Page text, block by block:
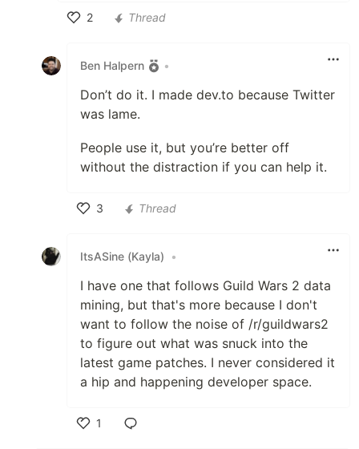
2
Thread
Ben Halpern •
Don’t do it. I made dev.to because Twitter
was lame.
People use it, but you’re better off
without the distraction if you can help it.
3
Thread
ItsASine (Kayla) •
I have one that follows Guild Wars 2 data
mining, but that's more because I don't
want to follow the noise of /r/guildwars2
to figure out what was snuck into the
latest game patches. I never considered it
a hip and happening developer space.
1